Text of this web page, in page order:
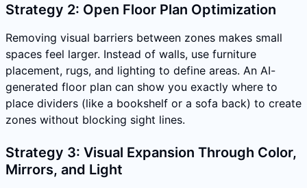
Strategy 2: Open Floor Plan Optimization
Removing visual barriers between zones makes small
spaces feel larger. Instead of walls, use furniture
placement, rugs, and lighting to define areas. An AI-
generated floor plan can show you exactly where to
place dividers (like a bookshelf or a sofa back) to create
zones without blocking sight lines.
Strategy 3: Visual Expansion Through Color,
Mirrors, and Light